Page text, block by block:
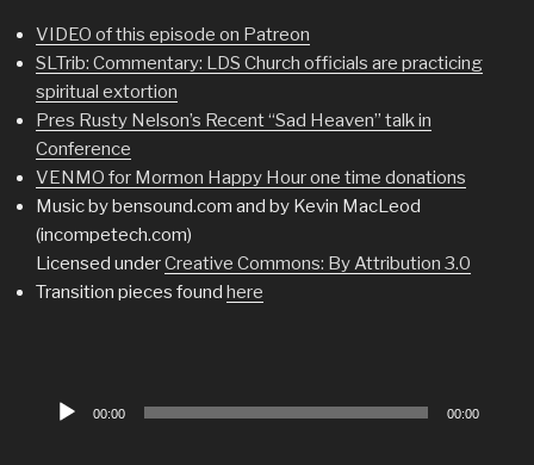
VIDEO of this episode on Patreon
SLTrib: Commentary: LDS Church officials are practicing
spiritual extortion
Pres Rusty Nelson’s Recent “Sad Heaven” talk in
Conference
VENMO for Mormon Happy Hour one time donations
Music by bensound.com and by Kevin MacLeod
(incompetech.com)
Licensed underCreative Commons: By Attribution 3.0
Transition pieces found here
Audio
00:00 00:00